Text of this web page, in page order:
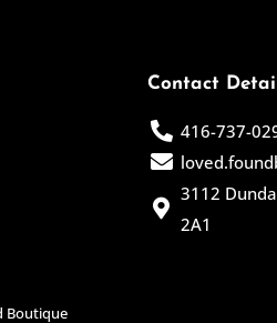
Contact
416-737-
3112
2A1
Boutique